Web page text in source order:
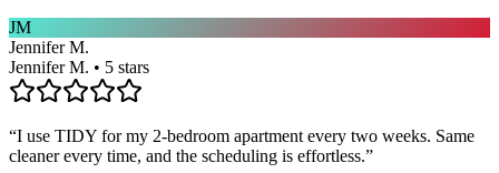
JM
Jennifer M.
Jennifer M. • 5 stars
“I use TIDY for my 2-bedroom apartment every two weeks. Same
cleaner every time, and the scheduling is effortless.”